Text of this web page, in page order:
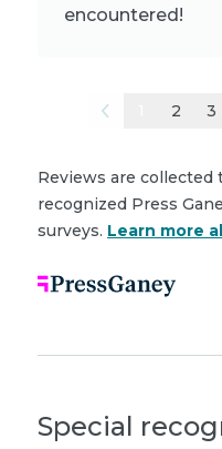
encountered!
2 3
Reviews are
recognized Press
surveys. Learn more
Special